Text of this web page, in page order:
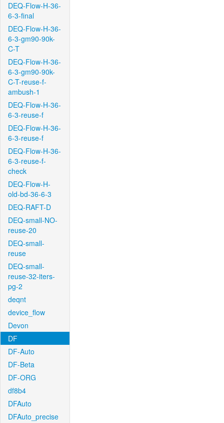
DEQ-Flow-H-36-
6-3-final
DEQ-Flow-H-36-
6-3-gm90-90k-
C-T
DEQ-Flow-H-36-
6-3-gm90-90k-
C-T-reuse-f-
ambush-1
DEQ-Flow-H-36-
6-3-reuse-f
DEQ-Flow-H-36-
6-3-reuse-f
DEQ-Flow-H-36-
6-3-reuse-f-
check
DEQ-Flow-H-
old-bd-36-6-3
DEQ-RAFT-D
DEQ-small-NO-
reuse-20
DEQ-small-
reuse
DEQ-small-
reuse-32-iters-
pg-2
deqnt
device_flow
Devon
DF
DF-Auto
DF-Beta
DF-ORG
df8b4
DFAuto
DFAuto_precise